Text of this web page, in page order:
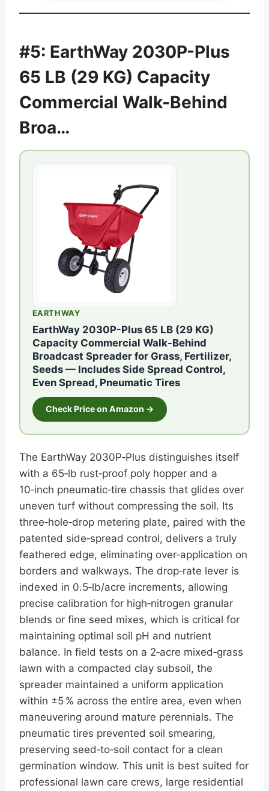
#5: EarthWay 2030P-Plus
65 LB (29 KG) Capacity
Commercial Walk-Behind
Broa…
EARTHWAY
EarthWay 2030P-Plus 65 LB (29 KG)
Capacity Commercial Walk-Behind
Broadcast Spreader for Grass, Fertilizer,
Seeds — Includes Side Spread Control,
Even Spread, Pneumatic Tires
Check Price on Amazon →
The EarthWay 2030P‑Plus distinguishes itself
with a 65‑lb rust‑proof poly hopper and a
10‑inch pneumatic‑tire chassis that glides over
uneven turf without compressing the soil. Its
three‑hole‑drop metering plate, paired with the
patented side‑spread control, delivers a truly
feathered edge, eliminating over‑application on
borders and walkways. The drop‑rate lever is
indexed in 0.5‑lb/acre increments, allowing
precise calibration for high‑nitrogen granular
blends or fine seed mixes, which is critical for
maintaining optimal soil pH and nutrient
balance. In field tests on a 2‑acre mixed‑grass
lawn with a compacted clay subsoil, the
spreader maintained a uniform application
within ±5 % across the entire area, even when
maneuvering around mature perennials. The
pneumatic tires prevented soil smearing,
preserving seed‑to‑soil contact for a clean
germination window. This unit is best suited for
professional lawn care crews, large residential